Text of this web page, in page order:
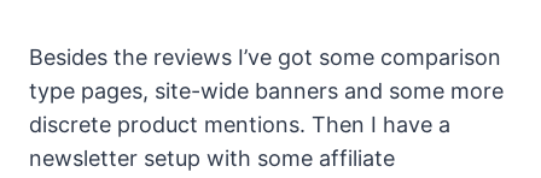
Besides the reviews I’ve got some comparison
type pages, site-wide banners and some more
discrete product mentions. Then I have a
newsletter setup with some affiliate